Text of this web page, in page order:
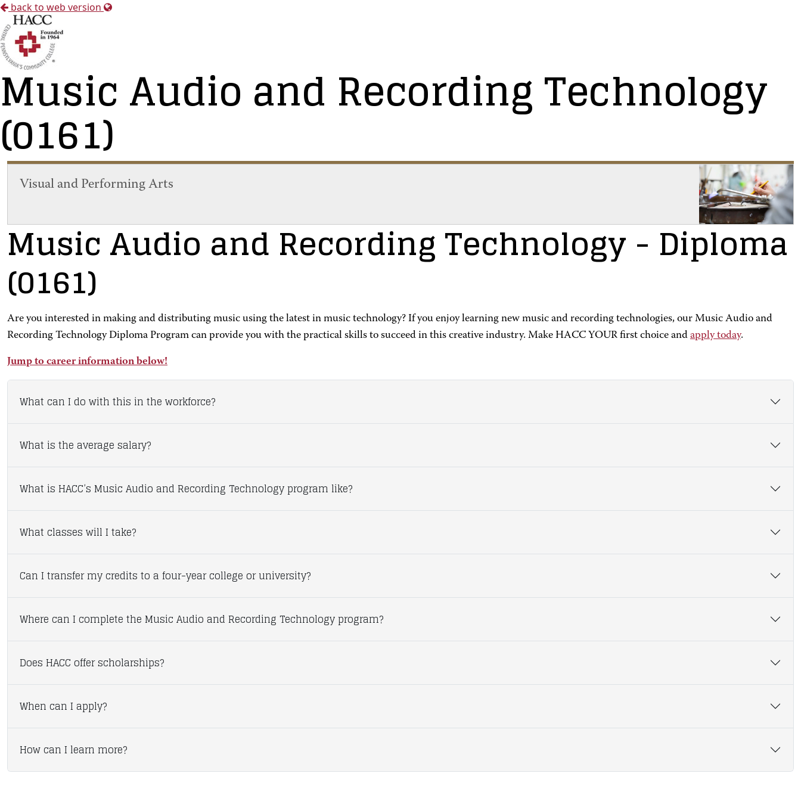
back to web version
Music Audio and Recording Technology
(0161)
Visual and Performing Arts
Music Audio and Recording Technology- Diploma
(0161)
Are you interested in making and distributing music using the latest in music technology? If you enjoy learning new music and recording technologies, our Music Audio and
Recording Technology Diploma Program can provide you with the practical skills to succeed in this creative industry. Make HACC YOUR first choice and apply today.
Jump to career information below!
What can I do with this in the workforce?
What is the average salary?
What is HACC’s Music Audio and Recording Technology program like?
What classes will I take?
Can I transfer my credits to a four-year college or university?
Where can I complete the Music Audio and Recording Technology program?
Does HACC offer scholarships?
When can I apply?
How can I learn more?